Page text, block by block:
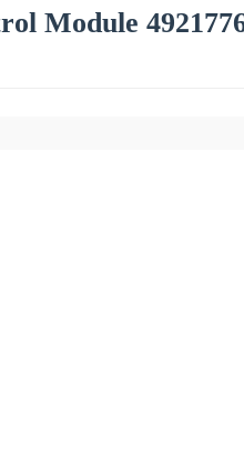
Module